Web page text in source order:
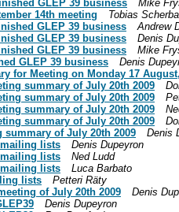
GLEP 39 business
Mike
14th meeting
Tobias
GLEP 39 business
Andrew
GLEP 39 business
Denis
GLEP 39 business
Mike
GLEP 39 business
Denis
for Meeting on Monday 17
summary of July 20th 2009
summary of July 20th 2009
summary of July 20th 2009
summary of July 20th 2009
of July 20th 2009
Denis
lists
Denis Dupeyron
lists
Ned Ludd
lists
Luca Barbato
lists
Petteri Räty
of July 20th 2009
Denis
Denis Dupeyron